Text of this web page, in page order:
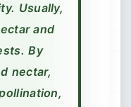
Usually,
and
By
nectar,